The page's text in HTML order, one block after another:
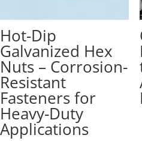
Hot-Dip
Galvanized Hex
Nuts – Corrosion-
Resistant
Fasteners for
Heavy-Duty
Applications